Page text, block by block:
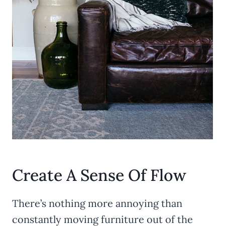
Create A Sense Of Flow
There’s nothing more annoying than
constantly moving furniture out of the